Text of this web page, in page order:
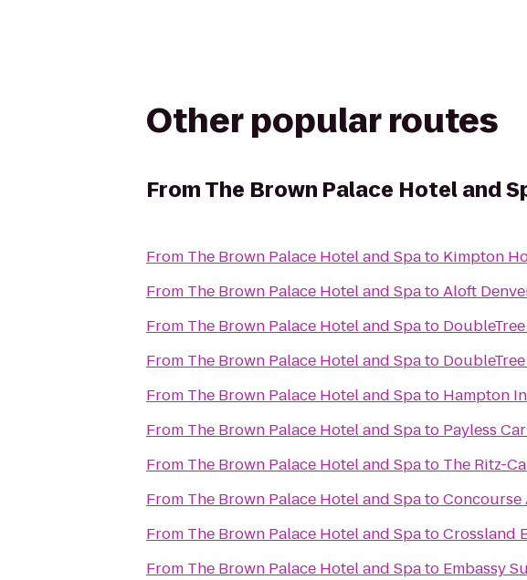
Other popular routes
FromThe Brown Palace Hotel and
From The Brown Palace Hotel and Spato Kimpton
From The Brown Palace Hotel and SpatoAloft
From The Brown Palace Hotel and Spato
From The Brown Palace Hotel and Spato
From The Brown Palace Hotel and Spato Hampton
From The Brown Palace Hotel and Spato Payless
From The Brown Palace Hotel and Spato The Ritz-
From The Brown Palace Hotel and SpatoConcourse
From The Brown Palace Hotel and SpatoCrossland
From The Brown Palace Hotel and Spato Embassy